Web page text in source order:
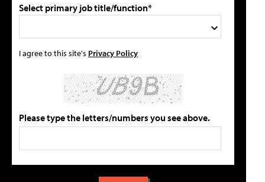
Select primary job title/function*
I agree to this site's Privacy Policy
Please type the letters/numbers you see above.